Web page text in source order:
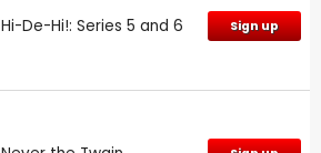
Hi-De-Hi!: Series 5 and 6 Sign up